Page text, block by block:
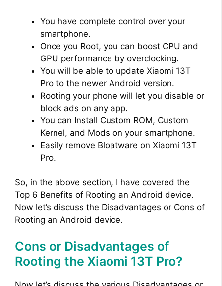
You have complete control over your
smartphone.
Once you Root, you can boost CPU and
GPU performance by overclocking.
You will be able to update Xiaomi 13T
Pro to the newer Android version.
Rooting your phone will let you disable or
block ads on any app.
You can Install Custom ROM, Custom
Kernel, and Mods on your smartphone.
Easily remove Bloatware on Xiaomi 13T
Pro.
So, in the above section, I have covered the
Top 6 Benefits of Rooting an Android device.
Now let’s discuss the Disadvantages or Cons of
Rooting an Android device.
Cons or Disadvantages of
Rooting the Xiaomi 13T Pro?